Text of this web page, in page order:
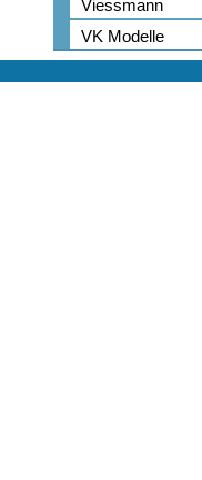
Viessmann
VK Modelle